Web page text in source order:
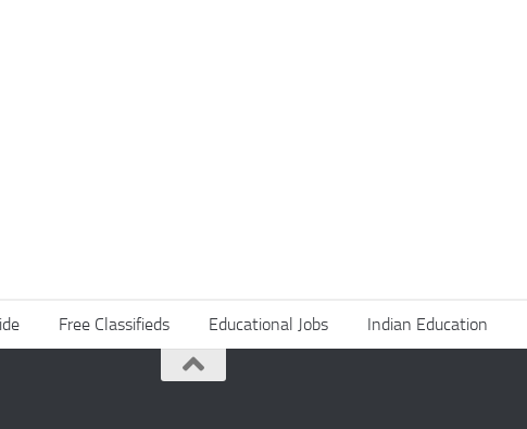
Free Classifieds Educational Jobs Indian Education